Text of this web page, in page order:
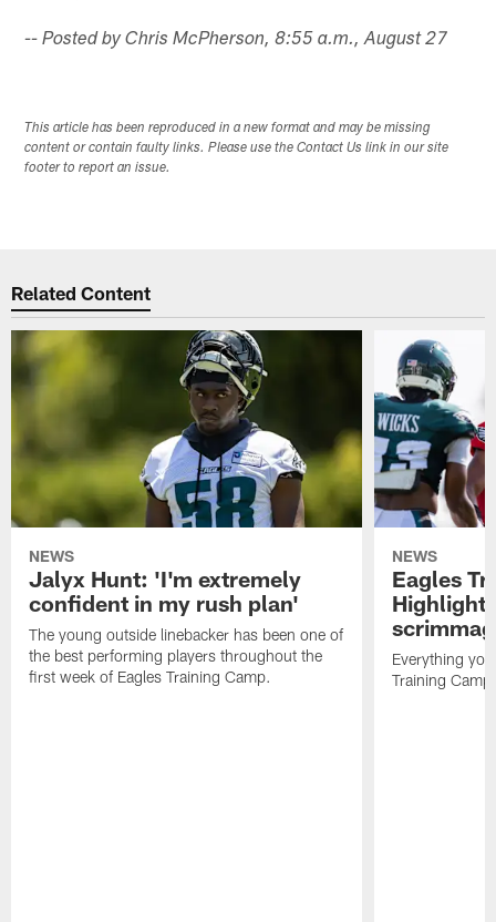
-- Posted by Chris McPherson, 8:55 a.m., August 27
This article has been reproduced in a new format and may be missing
content or contain faulty links. Please use the Contact Us link in our site
footer to report an issue.
Related Content
NEWS
Jalyx Hunt: 'I'm extremely
confident in my rush plan'
The young outside linebacker has been one of
the best performing players throughout the
first week of Eagles Training Camp.
NEWS
Eagles
Everything
Training